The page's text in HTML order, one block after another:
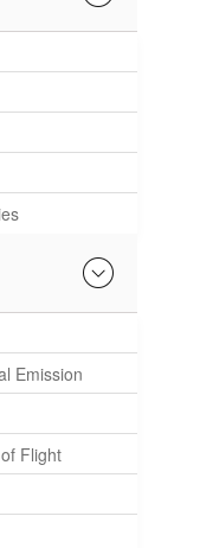
Emission
Flight